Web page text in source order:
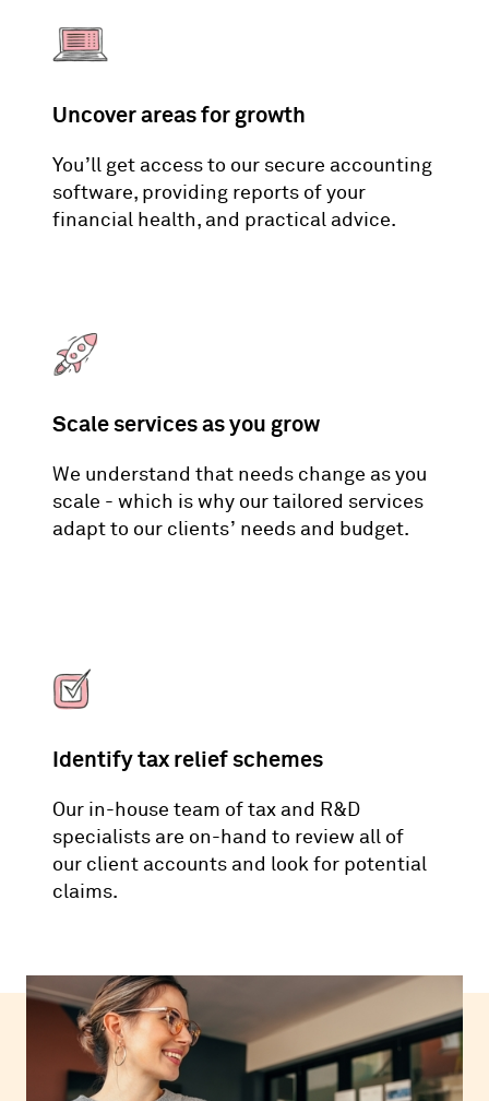
Uncover areas for growth
You’ll get access to our secure accounting
software, providing reports of your
financial health, and practical advice.
Scale services as you grow
We understand that needs change as you
scale - which is why our tailored services
adapt to our clients’ needs and budget.
Identify tax relief schemes
Our in-house team of tax and R&D
specialists are on-hand to review all of
our client accounts and look for potential
claims.